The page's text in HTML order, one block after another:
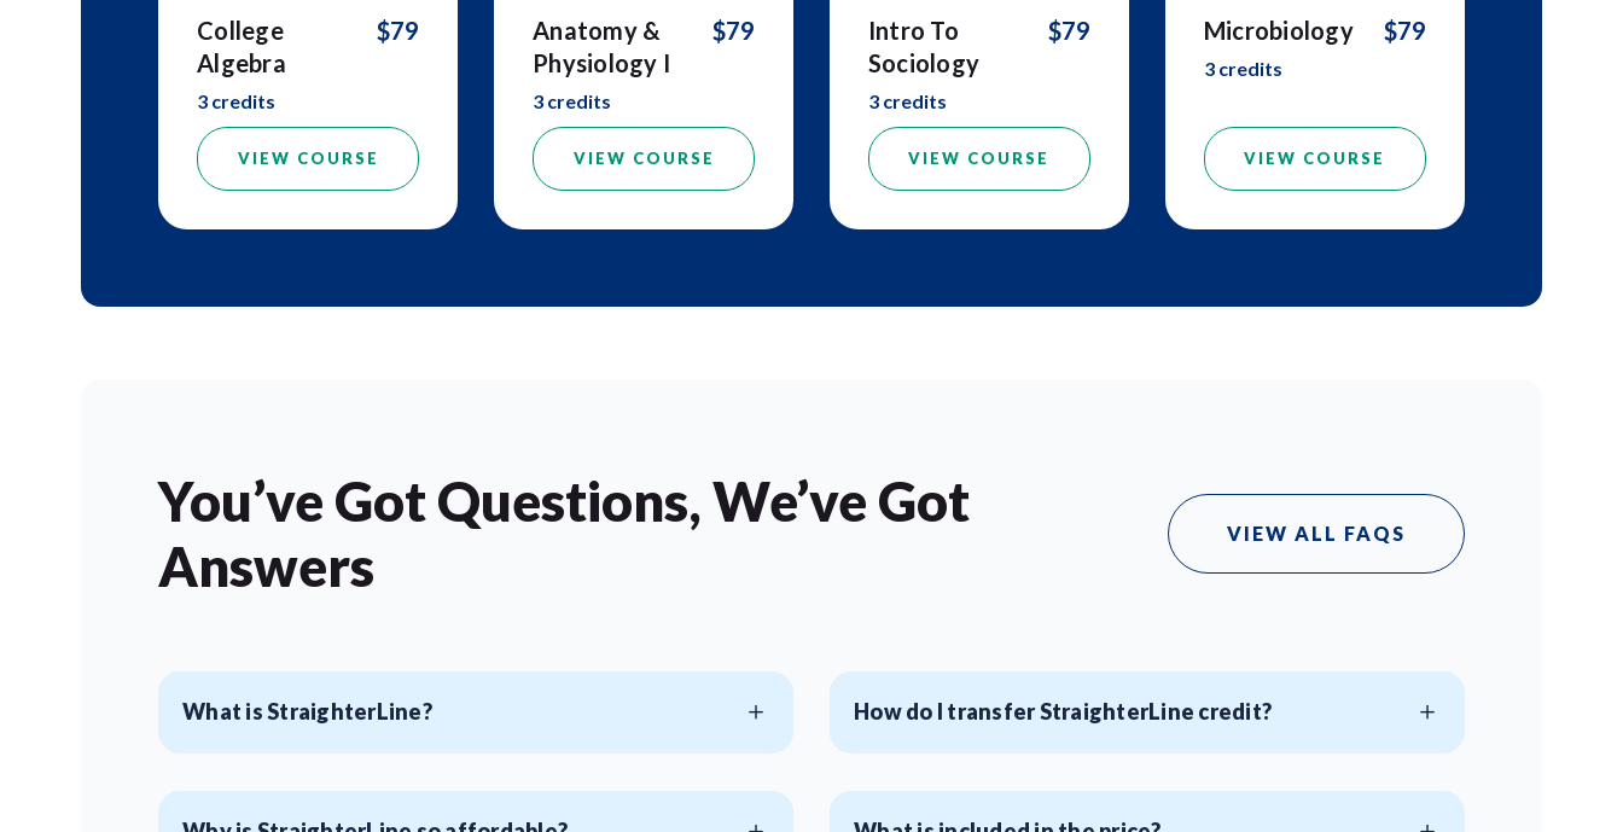
College
Algebra
3 credits
$79
VIEW COURSE
Anatomy &
Physiology I
3 credits
$79
VIEW COURSE
Intro To
Sociology
3 credits
$79
VIEW COURSE
Microbiology
3 credits
$79
VIEW COURSE
You’ve Got Questions, We’ve Got
Answers
VIEW ALL FAQS
What is StraighterLine? How do I transfer StraighterLine credit?